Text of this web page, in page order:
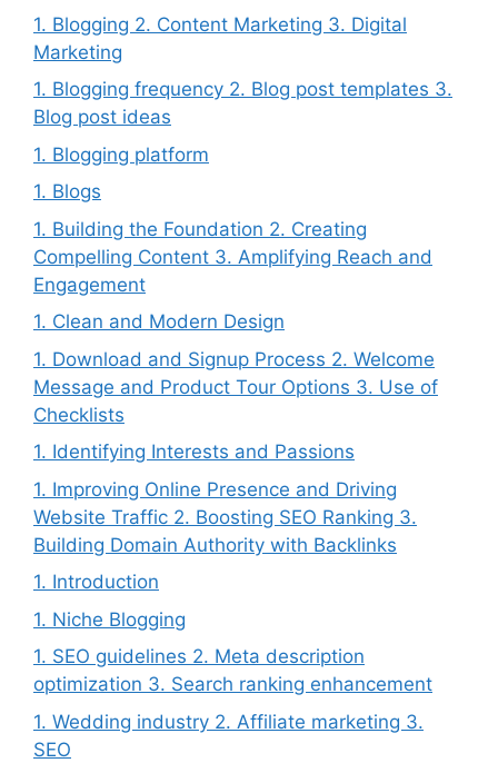
1. Blogging 2. Content Marketing 3. Digital
Marketing
1. Blogging frequency 2. Blog post templates 3.
Blog post ideas
1. Blogging platform
1. Blogs
1. Building the Foundation 2. Creating
Compelling Content 3. Amplifying Reach and
Engagement
1. Clean and Modern Design
1. Download and Signup Process 2. Welcome
Message and Product Tour Options 3. Use of
Checklists
1. Identifying Interests and Passions
1. Improving Online Presence and Driving
Website Traffic 2. Boosting SEO Ranking 3.
Building Domain Authority with Backlinks
1. Introduction
1. Niche Blogging
1. SEO guidelines 2. Meta description
optimization 3. Search ranking enhancement
1. Wedding industry 2. Affiliate marketing 3.
SEO